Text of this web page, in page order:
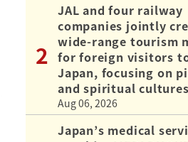
JAL and four railway
companies jointly
wide-range tourism
for foreign visitors
Japan, focusing on
and spiritual cultures
Aug 06, 2026
Japan’s medical